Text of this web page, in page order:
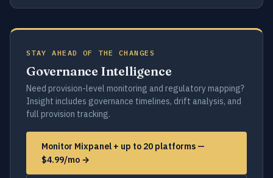
STAY AHEAD OF THE CHANGES
Governance Intelligence
Need provision-level monitoring and regulatory mapping?
Insight includes governance timelines, drift analysis, and
full provision tracking.
Monitor Mixpanel + up to 20 platforms —
$4.99/mo →